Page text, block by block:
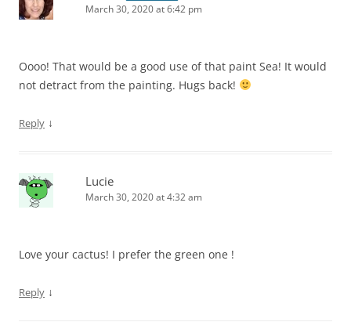
March 30, 2020 at 6:42 pm
Oooo! That would be a good use of that paint Sea! It would
not detract from the painting. Hugs back!
Reply ↓
Lucie
March 30, 2020 at 4:32 am
Love your cactus! I prefer the green one !
Reply ↓